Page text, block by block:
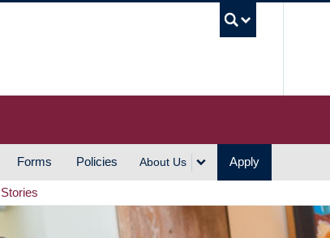
Forms Policies About Us Apply